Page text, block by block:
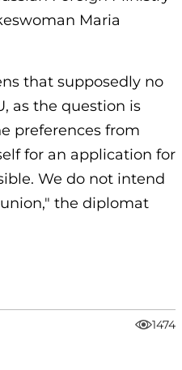
Maria
that supposedly no
as the question is
preferences from
for an application for
We do not intend
the diplomat
1474